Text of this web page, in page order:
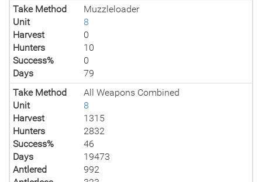
Take Method
Muzzleloader
Unit
8
Harvest
0
Hunters
10
Success%
0
Days
79
Take Method
All Weapons Combined
Unit
8
Harvest
1315
Hunters
2832
Success%
46
Days
19473
Antlered
992